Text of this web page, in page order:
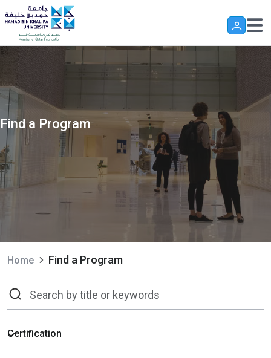
Skip to main content
Find a Program
Home Find a Program